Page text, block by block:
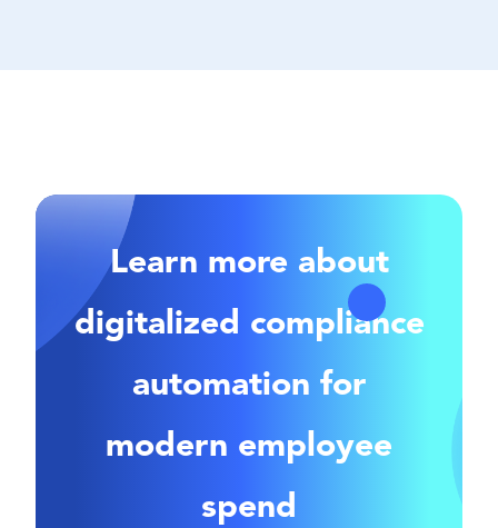
Learn more about
digitalized compliance
automation for
modern employee
spend